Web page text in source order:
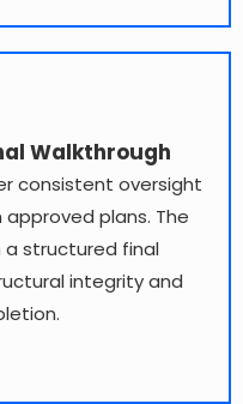
Walkthrough
consistent oversight
plans. The
structured final
integrity and